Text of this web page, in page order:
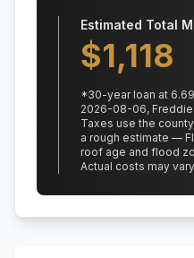
Estimated Total
$1,118
*30-year loan at 6.69
2026-08-06, Freddie
Taxes use the
a rough estimate —
roof age and flood
Actual costs may